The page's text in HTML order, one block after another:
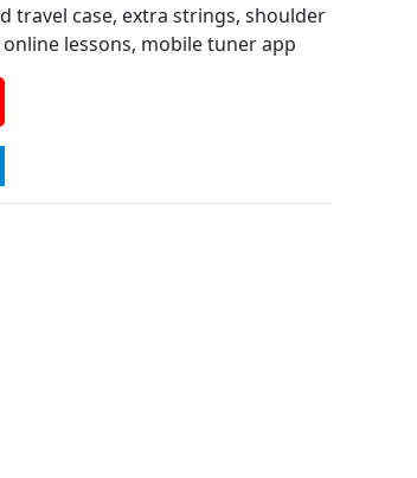
travel case, extra strings, shoulder
lessons, mobile tuner app